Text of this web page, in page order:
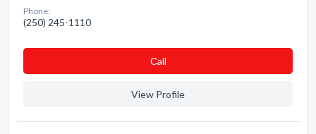
Phone:
(250) 245-1110
Сall
View Profile